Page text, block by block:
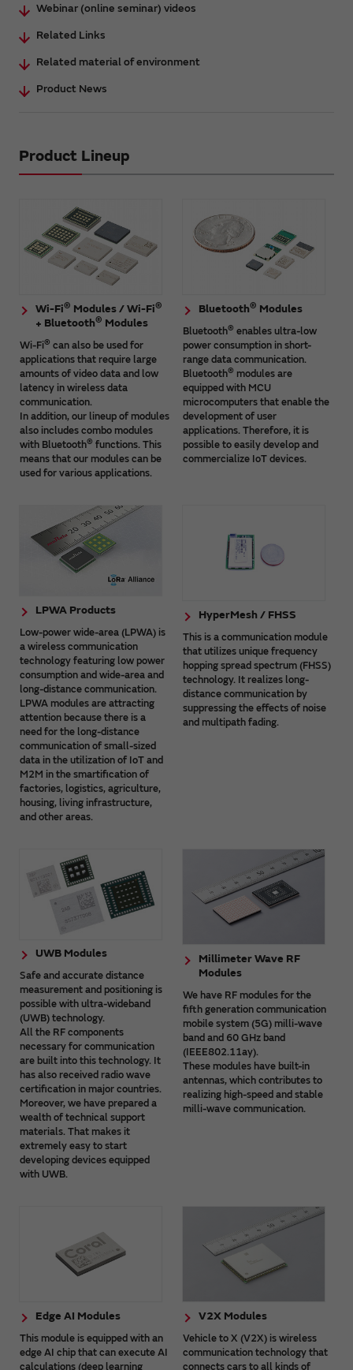
Webinar (online seminar) videos
Related Links
Related material of environment
Product News
Product Lineup
Wi-Fi® Modules / Wi-Fi®
+ Bluetooth® Modules
Wi-Fi® can also be used for
applications that require large
amounts of video data and low
latency in wireless data
communication.
In addition, our lineup of modules
also includes combo modules
with Bluetooth® functions. This
means that our modules can be
used for various applications.
Bluetooth® Modules
Bluetooth® enables ultra-low
power consumption in short-
range data communication.
Bluetooth® modules are
equipped with MCU
microcomputers that enable the
development of user
applications. Therefore, it is
possible to easily develop and
commercialize IoT devices.
LPWA Products
Low-power wide-area (LPWA) is
a wireless communication
technology featuring low power
consumption and wide-area and
long-distance communication.
LPWA modules are attracting
attention because there is a
need for the long-distance
communication of small-sized
data in the utilization of IoT and
M2M in the smartification of
factories, logistics, agriculture,
housing, living infrastructure,
and other areas.
HyperMesh / FHSS
This is a communication module
that utilizes unique frequency
hopping spread spectrum (FHSS)
technology. It realizes long-
distance communication by
suppressing the effects of noise
and multipath fading.
UWB Modules
Safe and accurate distance
measurement and positioning is
possible with ultra-wideband
(UWB) technology.
All the RF components
necessary for communication
are built into this technology. It
has also received radio wave
certification in major countries.
Moreover, we have prepared a
wealth of technical support
materials. That makes it
extremely easy to start
developing devices equipped
with UWB.
Millimeter Wave RF
Modules
We have RF modules for the
fifth generation communication
mobile system (5G) milli-wave
band and 60 GHz band
(IEEE802.11ay).
These modules have built-in
antennas, which contributes to
realizing high-speed and stable
milli-wave communication.
Edge AI Modules
This module is equipped with an
edge AI chip that can execute AI
calculations (deep learning
V2X Modules
Vehicle to X (V2X) is wireless
communication technology that
connects cars to all kinds of